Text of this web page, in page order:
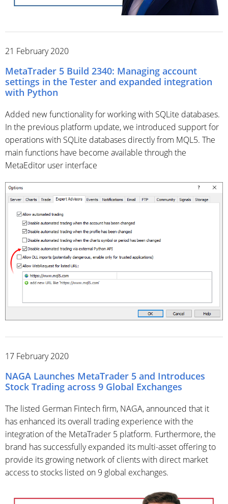
21 February 2020
MetaTrader 5 Build 2340: Managing account
settings in the Tester and expanded integration
with Python
Added new functionality for working with SQLite databases.
In the previous platform update, we introduced support for
operations with SQLite databases directly from MQL5. The
main functions have become available through the
MetaEditor user interface
17 February 2020
NAGA Launches MetaTrader 5 and Introduces
Stock Trading across 9 Global Exchanges
The listed German Fintech firm, NAGA, announced that it
has enhanced its overall trading experience with the
integration of the MetaTrader 5 platform. Furthermore, the
brand has successfully expanded its multi-asset offering to
provide its growing network of clients with direct market
access to stocks listed on 9 global exchanges.